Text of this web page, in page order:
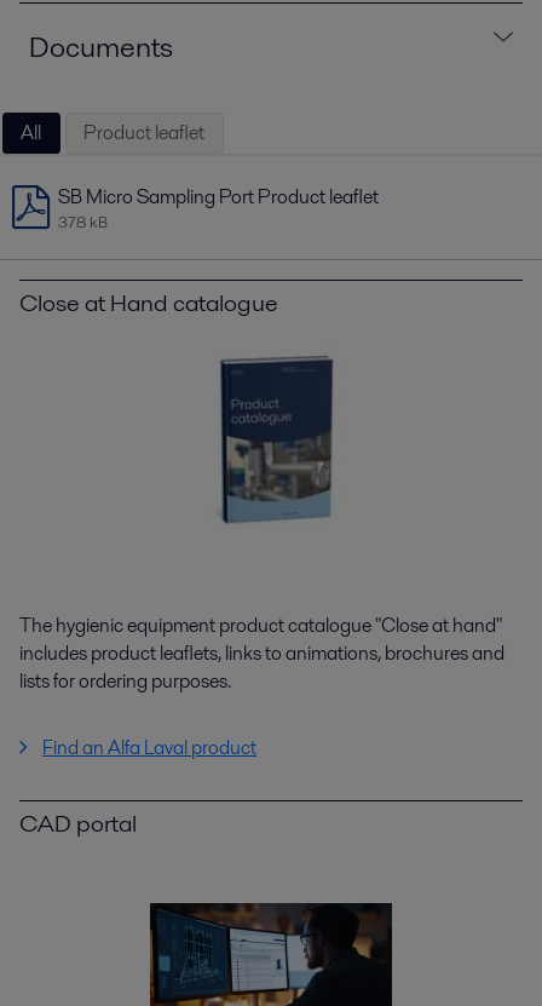
Documents
All Product leaflet
SB Micro Sampling Port Product leaflet
378 kB
Close at Hand catalogue
The hygienic equipment product catalogue "Close at hand"
includes product leaflets, links to animations, brochures and
lists for ordering purposes.
Find an Alfa Laval product
CAD portal